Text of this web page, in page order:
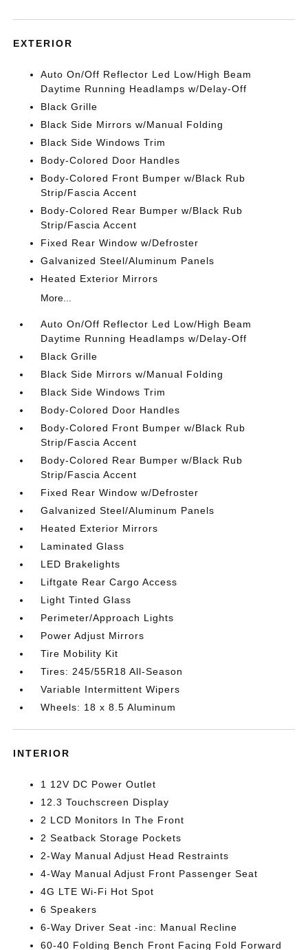
EXTERIOR
Auto On/Off Reflector Led Low/High Beam
Daytime Running Headlamps w/Delay-Off
Black Grille
Black Side Mirrors w/Manual Folding
Black Side Windows Trim
Body-Colored Door Handles
Body-Colored Front Bumper w/Black Rub
Strip/Fascia Accent
Body-Colored Rear Bumper w/Black Rub
Strip/Fascia Accent
Fixed Rear Window w/Defroster
Galvanized Steel/Aluminum Panels
Heated Exterior Mirrors
More...
Auto On/Off Reflector Led Low/High Beam
Daytime Running Headlamps w/Delay-Off
Black Grille
Black Side Mirrors w/Manual Folding
Black Side Windows Trim
Body-Colored Door Handles
Body-Colored Front Bumper w/Black Rub
Strip/Fascia Accent
Body-Colored Rear Bumper w/Black Rub
Strip/Fascia Accent
Fixed Rear Window w/Defroster
Galvanized Steel/Aluminum Panels
Heated Exterior Mirrors
Laminated Glass
LED Brakelights
Liftgate Rear Cargo Access
Light Tinted Glass
Perimeter/Approach Lights
Power Adjust Mirrors
Tire Mobility Kit
Tires: 245/55R18 All-Season
Variable Intermittent Wipers
Wheels: 18 x 8.5 Aluminum
INTERIOR
1 12V DC Power Outlet
12.3 Touchscreen Display
2 LCD Monitors In The Front
2 Seatback Storage Pockets
2-Way Manual Adjust Head Restraints
4-Way Manual Adjust Front Passenger Seat
4G LTE Wi-Fi Hot Spot
6 Speakers
6-Way Driver Seat -inc: Manual Recline
60-40 Folding Bench Front Facing Fold Forward